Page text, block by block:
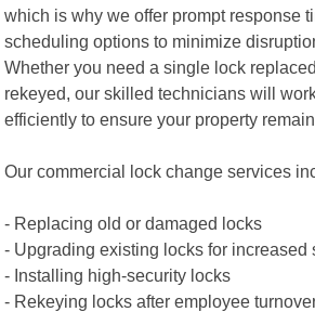
which is why we offer prompt response
scheduling options to minimize
Whether you need a single lock
rekeyed, our skilled technicians will
efficiently to ensure your property
Our commercial lock change services
- Replacing old or damaged locks
- Upgrading existing locks for increased
- Installing high-security locks
- Rekeying locks after employee